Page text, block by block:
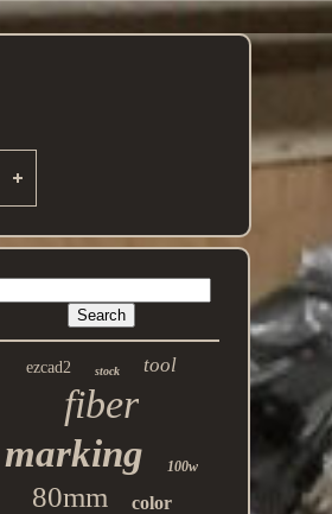
ezcad2 stock tool
fiber
marking 100w
80mm color